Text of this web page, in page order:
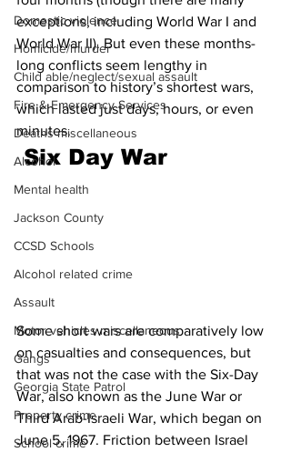
Domestic violence
Homicide/murder
Child able/neglect/sexual assault
Fire & Emergency Services
Deaths miscellaneous
Alcohol
Mental health
Jackson County
CCSD Schools
Alcohol related crime
Assault
Motor vehicles miscellaneous
Gangs
Georgia State Patrol
Property crime
School crime
exceptions, including World War I and
World War II). But even these months-
long conflicts seem lengthy in
comparison to history’s shortest wars,
which lasted just days, hours, or even
minutes.
Six Day War
Some short wars are comparatively low
on casualties and consequences, but
that was not the case with the Six-Day
War, also known as the June War or
Third Arab-Israeli War, which began on
June 5, 1967. Friction between Israel